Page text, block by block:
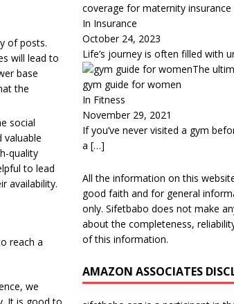
of posts.
will lead to
base
the
social
quality
to lead
availability.
reach a
we
coverage for maternity insurance
In Insurance
October 24, 2023
Life’s journey is often filled with
The
gym guide for women
In Fitness
November 29, 2021
If you’ve never visited a gym
a […]
All the information on this
good faith and for general
only. Sifetbabo does not make
about the completeness,
of this information.
AMAZON ASSOCIATES